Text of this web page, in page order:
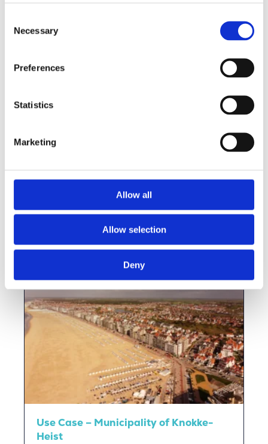
Selection
Necessary
Preferences
Statistics
Marketing
Allow all
Allow selection
Deny
View this vacancy
Use Case – Municipality of Knokke-
Heist